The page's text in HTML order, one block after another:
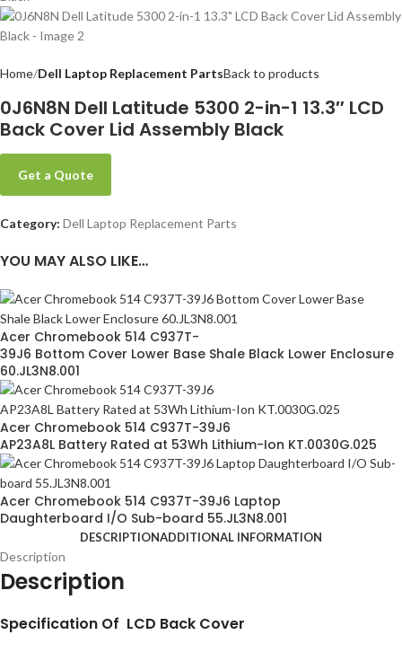
Home Dell Laptop Replacement PartsBack to products
0J6N8N Dell Latitude 5300 2-in-1 13.3″ LCD
Back Cover Lid Assembly Black
Get a Quote
Category: Dell Laptop Replacement Parts
YOU MAY ALSO LIKE…
Acer Chromebook 514 C937T-
39J6 Bottom Cover Lower Base Shale Black Lower Enclosure
60.JL3N8.001
Acer Chromebook 514 C937T-39J6
AP23A8L Battery Rated at 53Wh Lithium-Ion KT.0030G.025
Acer Chromebook 514 C937T-39J6 Laptop
Daughterboard I/O Sub-board 55.JL3N8.001
DESCRIPTIONADDITIONAL INFORMATION
Description
Description
Specification Of LCD Back Cover